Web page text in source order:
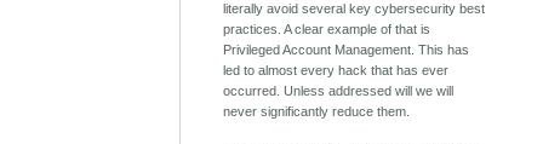
literally avoid several key cybersecurity best
practices. A clear example of that is
Privileged Account Management. This has
led to almost every hack that has ever
occurred. Unless addressed will we will
never significantly reduce them.